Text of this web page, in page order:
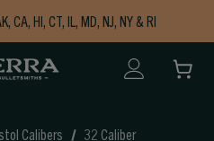
HI, CT, IL, MD, NJ, NY & RI
on Orders $150+
Calibers 32 Caliber